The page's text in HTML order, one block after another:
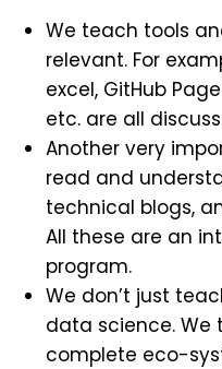
We teach tools
relevant. For
excel, GitHub
etc. are all
Another very
read and
technical blogs,
All these are an
program.
We don’t just
data science. We
complete eco-